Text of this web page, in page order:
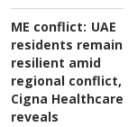
ME conflict: UAE
residents remain
resilient amid
regional conflict,
Cigna Healthcare
reveals